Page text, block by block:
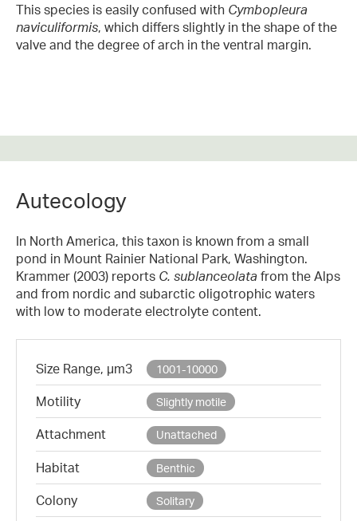
This species is easily confused with Cymbopleura
naviculiformis, which differs slightly in the shape of the
valve and the degree of arch in the ventral margin.
Autecology
In North America, this taxon is known from a small
pond in Mount Rainier National Park, Washington.
Krammer (2003) reports C. sublanceolata from the Alps
and from nordic and subarctic oligotrophic waters
with low to moderate electrolyte content.
Size Range, µm3 1001-10000
Motility Slightly motile
Attachment Unattached
Habitat Benthic
Colony Solitary